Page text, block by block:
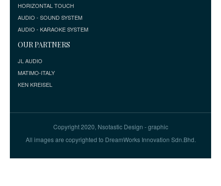
HORIZONTAL TOUCH
AUDIO - SOUND SYSTEM
AUDIO - KARAOKE SYSTEM
OUR PARTNERS
JL AUDIO
MATIMO-ITALY
KEN KREISEL
Copyright 2020, Nsotastic Design - graphic
All images are copyrighted to DreamWorks Innovation Sdn.Bhd.